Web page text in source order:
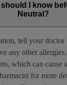
I know
Neutral?
tell your doctor
any other
which can cause
for more